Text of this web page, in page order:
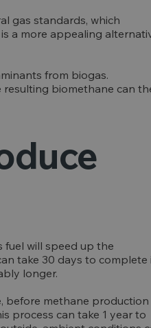
gas standards, which
a more appealing
from biogas.
resulting biomethane can
fuel will speed up the
take 30 days to complete
longer.
before methane production
process can take 1 year to